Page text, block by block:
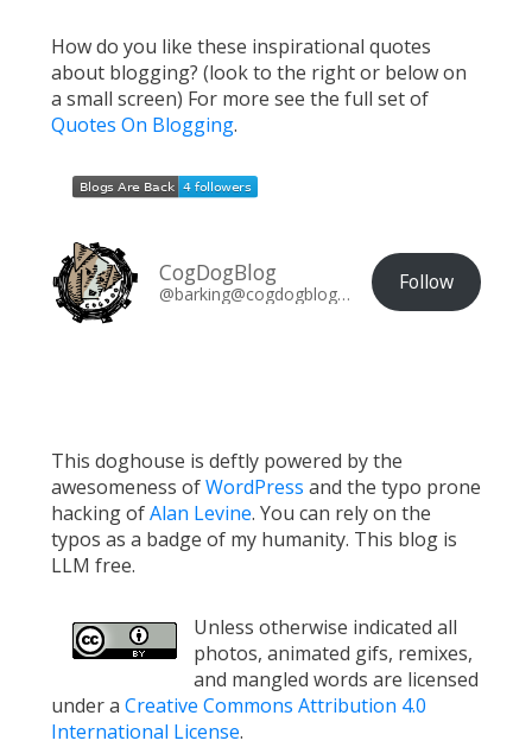
How do you like these inspirational quotes
about blogging? (look to the right or below on
a small screen) For more see the full set of
Quotes On Blogging.
CogDogBlog
@barking@cogdogblog.com Follow
This doghouse is deftly powered by the
awesomeness ofWordPress and the typo prone
hacking ofAlan Levine. You can rely on the
typos as a badge of my humanity. This blog is
LLM free.
Unless otherwise indicated all
photos, animated gifs, remixes,
and mangled words are licensed
under a Creative Commons Attribution 4.0
International License.